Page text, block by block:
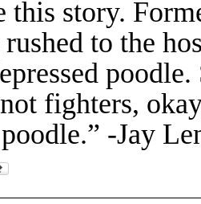
story.
to the
poodle.
fighters,
-Jay